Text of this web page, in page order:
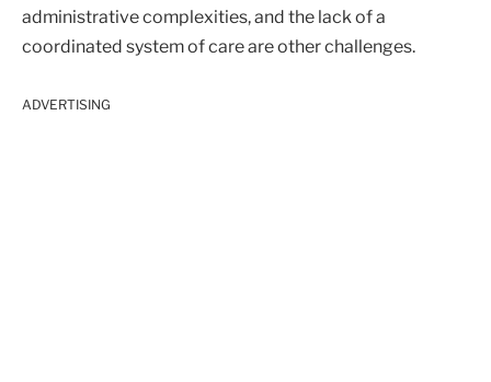
administrative complexities, and the lack of a
coordinated system of care are other challenges.
ADVERTISING